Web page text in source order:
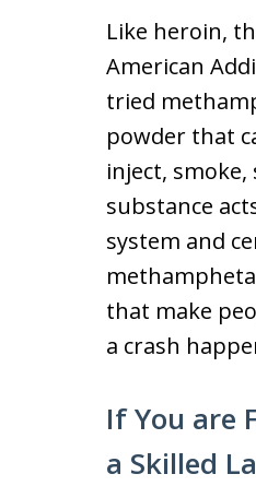
Like heroin,
American
tried
powder that
inject,
substance
system and
that make
a crash
If You are
a Skilled